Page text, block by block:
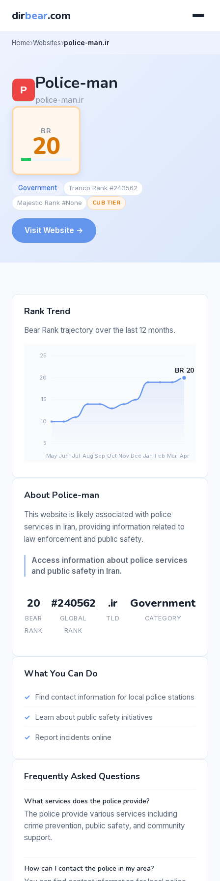
dirbear.com
Home Websites police-man.ir
Police-man
police-man.ir
BR
20
Government
Tranco Rank #240562
Majestic Rank #None
CUB TIER
Visit Website →
Rank Trend
Bear Rank trajectory over the last 12 months.
About Police-man
This website is likely associated with police
services in Iran, providing information related to
law enforcement and public safety.
Access information about police services
and public safety in Iran.
20
BEAR
RANK
#240562
GLOBAL
RANK
.ir
TLD
Government
CATEGORY
What You Can Do
Find contact information for local police stations
Learn about public safety initiatives
Report incidents online
Frequently Asked Questions
What services does the police provide?
The police provide various services including
crime prevention, public safety, and community
support.
How can I contact the police in my area?